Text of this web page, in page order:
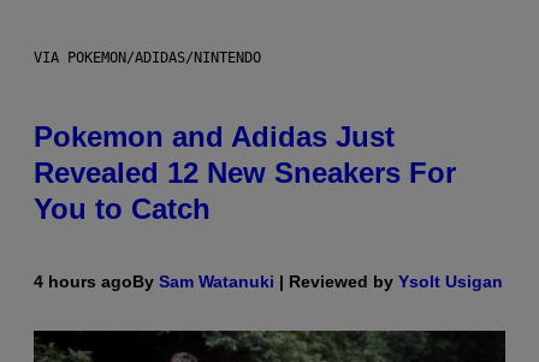
VIA POKEMON/ADIDAS/NINTENDO
Pokemon and Adidas Just
Revealed 12 New Sneakers For
You to Catch
4 hours agoBy Sam Watanuki | Reviewed by Ysolt Usigan